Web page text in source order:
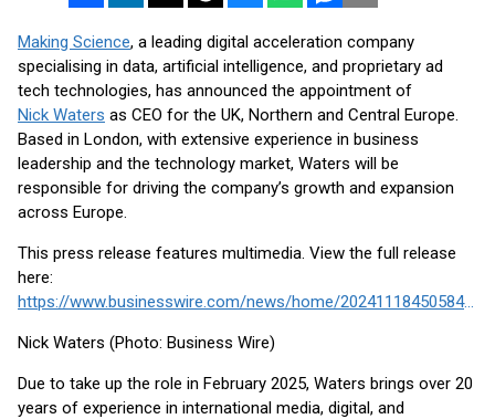
Making Science, a leading digital acceleration company
specialising in data, artificial intelligence, and proprietary ad
tech technologies, has announced the appointment of
Nick Waters as CEO for the UK, Northern and Central Europe.
Based in London, with extensive experience in business
leadership and the technology market, Waters will be
responsible for driving the company’s growth and expansion
across Europe.
This press release features multimedia. View the full release
here:
https://www.businesswire.com/news/home/20241118450584/en/
Nick Waters (Photo: Business Wire)
Due to take up the role in February 2025, Waters brings over 20
years of experience in international media, digital, and